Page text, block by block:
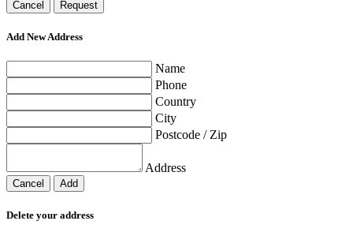
Cancel Request
Add New Address
Name
Phone
Country
City
Postcode / Zip
Address
Cancel Add
Delete your address